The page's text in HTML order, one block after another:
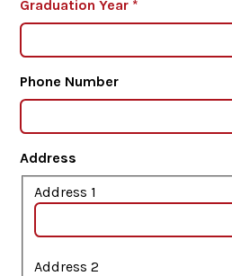
Graduation Year *
Phone Number
Address
Address 1
Address 2